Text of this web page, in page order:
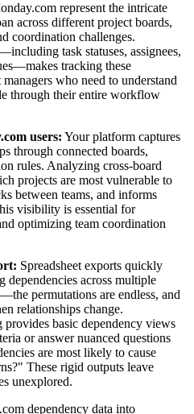
represent the intricate
across different project boards,
coordination challenges.
task statuses, assignees,
tracking these
who need to understand
through their entire workflow
users: Your platform captures
through connected boards,
rules. Analyzing cross-board
projects are most vulnerable to
between teams, and informs
visibility is essential for
optimizing team coordination
Spreadsheet exports quickly
across multiple
permutations are endless, and
relationships change.
basic dependency views
or answer nuanced questions
are most likely to cause
These rigid outputs leave
unexplored.
dependency data into